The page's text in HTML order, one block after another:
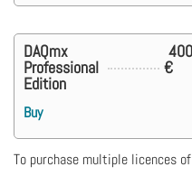
DAQmx
Professional
Edition
400
€
Buy
To purchase multiple licences of